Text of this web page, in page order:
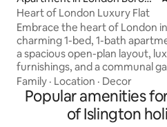
gh of Islington
Heart of London Luxury Flat
Embrace the heart of London
charming 1-bed, 1-bath apartment.
a spacious open-plan layout,
furnishings, and a communal
roof terrace with exceptional
Explore great local amenities
Islington, including gems like
the Green and Union Chapel. Excellent
Family · Location · Decor
Popular amenities
of Islington